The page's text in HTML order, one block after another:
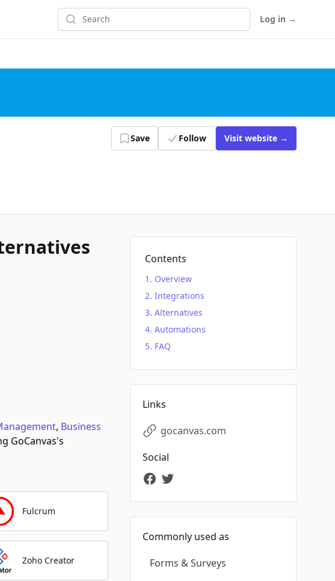
Search Log in →
Save Follow Visit website →
, Business
GoCanvas's
Fulcrum
Zoho Creator
Contents
Overview
Integrations
Alternatives
Automations
FAQ
Links
gocanvas.com
Social
Commonly used as
Forms & Surveys